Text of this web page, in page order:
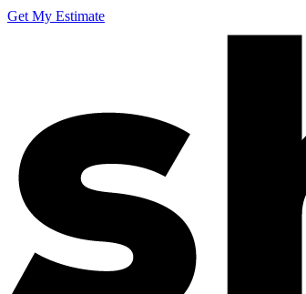
Get My Estimate